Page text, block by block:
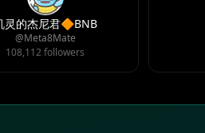
灵的杰尼君🔶BNB
@Meta8Mate
108,112 followers